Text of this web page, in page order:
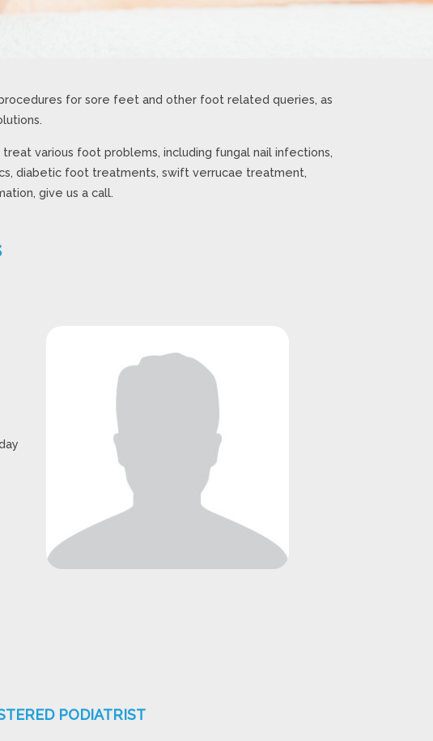
for sore feet and other foot related queries, as
various foot problems, including fungal nail infections,
diabetic foot treatments, swift verrucae treatment,
give us a call.
PODIATRIST